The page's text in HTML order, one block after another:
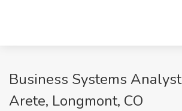
Business Systems
Arete, Longmont, CO